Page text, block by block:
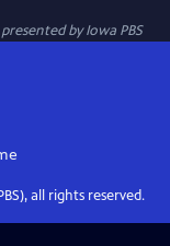
byIowa PBS
all rights reserved.